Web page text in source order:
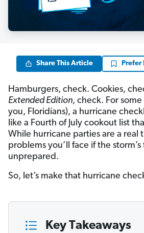
Share This Article Prefer
Hamburgers, check. Cookies,
Extended Edition, check. For
you, Floridians), a hurricane
like a Fourth of July cookout list
While hurricane parties are a real
problems you’ll face if the
unprepared.
So, let’s make that hurricane
Key Takeaways